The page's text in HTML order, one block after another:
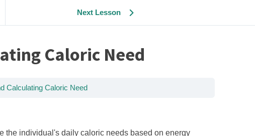
Next Lesson
Caloric Need
Calculating Caloric Need
the individual's daily caloric needs based on energy